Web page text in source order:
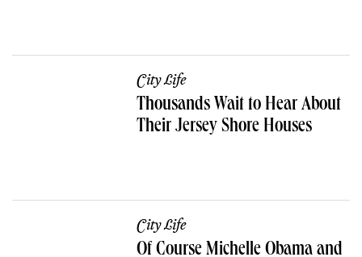
City Life
Thousands Wait to Hear About
Their Jersey Shore Houses
City Life
Of Course Michelle Obama and